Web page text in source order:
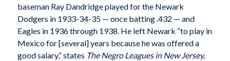
baseman Ray Dandridge played for the Newark
Dodgers in 1933-34-35 — once batting .432 — and
Eagles in 1936 through 1938. He left Newark “to play in
Mexico for [several] years because he was offered a
good salary,” states The Negro Leagues in New Jersey,